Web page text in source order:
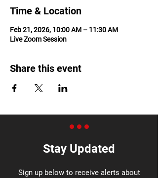
Time & Location
Feb 21, 2026, 10:00 AM – 11:30 AM
Live Zoom Session
Share this event
Stay Updated
Sign up below to receive alerts about